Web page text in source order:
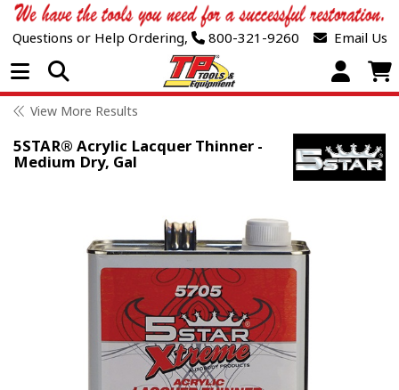
Questions or Help Ordering, 800-321-9260 Email Us
Open Menu
View More Results
5STAR® Acrylic Lacquer Thinner -
Medium Dry, Gal